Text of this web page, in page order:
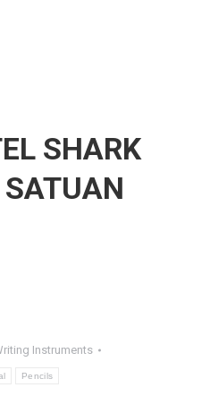
SHARK
Instruments
Pencils